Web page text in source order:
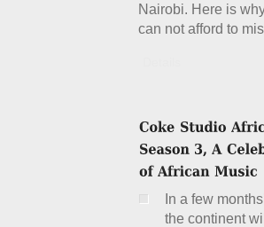
Nairobi. Here is
can not afford to
In a few
the continent